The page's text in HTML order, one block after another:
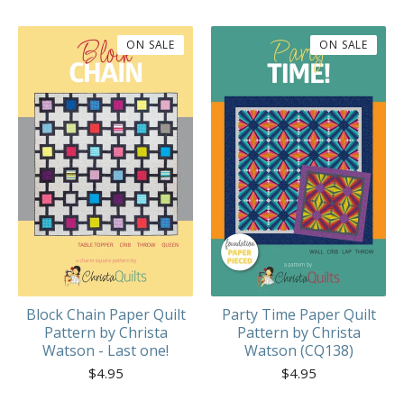
Block Chain Paper Quilt
Pattern by Christa
Watson - Last one!
$4.95
ON SALE
Party Time Paper Quilt
Pattern by Christa
Watson (CQ138)
$4.95
ON SALE